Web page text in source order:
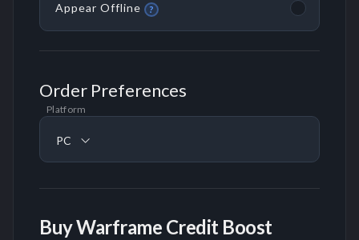
Appear Offline ?
Order Preferences
Platform
PC
Buy Warframe Credit Boost